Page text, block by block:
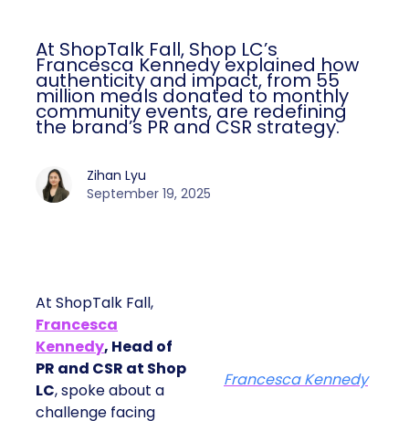
At ShopTalk Fall, Shop LC’s
Francesca Kennedy explained how
authenticity and impact, from 55
million meals donated to monthly
community events, are redefining
the brand’s PR and CSR strategy.
Zihan Lyu
September 19, 2025
At ShopTalk Fall,
Francesca
Kennedy, Head of
PR and CSR at Shop
LC, spoke about a
challenge facing
Francesca Kennedy